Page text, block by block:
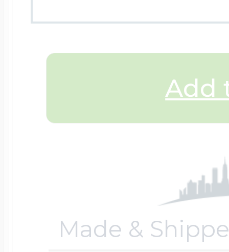
Add
Made &
$200 - $300
$500 & Up
Lockets By Page
Two Photo
Travel Charms